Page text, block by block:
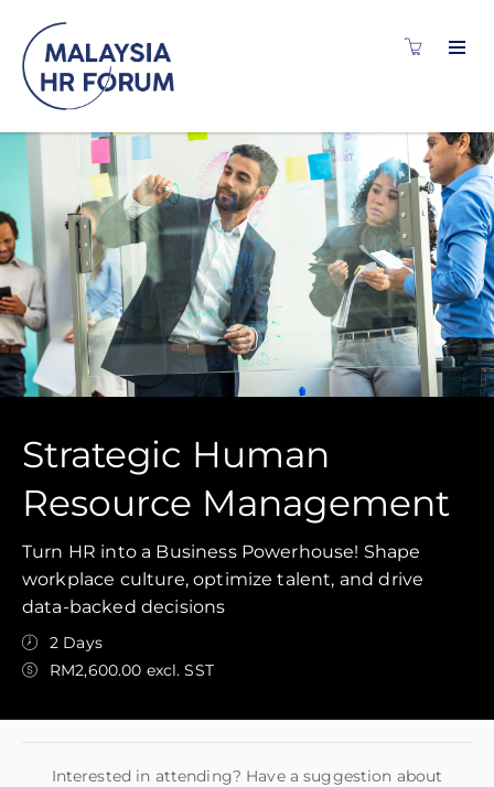
Strategic Human
Resource Management
Turn HR into a Business Powerhouse! Shape
workplace culture, optimize talent, and drive
data-backed decisions
2 Days
RM2,600.00 excl. SST
Interested in attending? Have a suggestion about